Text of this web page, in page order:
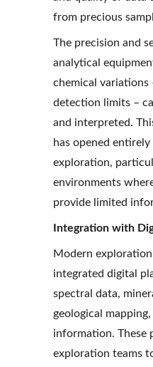
from precious
The precision and
analytical
chemical
detection limits –
and interpreted.
has opened
exploration,
environments
provide limited
Integration with
Modern
integrated digital
spectral data,
geological
information. These
exploration teams